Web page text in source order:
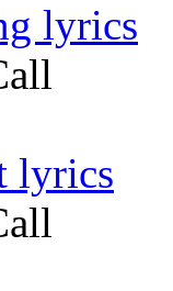
lyrics
lyrics